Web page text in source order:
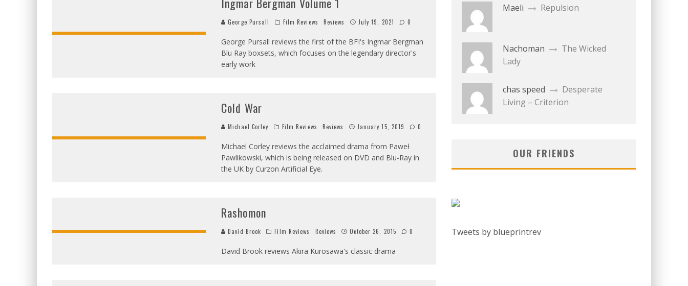
George Pursall Film Reviews Reviews July 19, 2021 0
George Pursall reviews the first of the BFI's Ingmar Bergman
Blu Ray boxsets, which focuses on the legendary director's
early work
Cold War
Michael Corley Film Reviews Reviews January 15, 2019 0
Michael Corley reviews the acclaimed drama from Paweł
Pawlikowski, which is being released on DVD and Blu-Ray in
the UK by Curzon Artificial Eye.
Rashomon
David Brook Film Reviews Reviews October 26, 2015 0
David Brook reviews Akira Kurosawa's classic drama
Maeli Repulsion
Nachoman
The Wicked
Lady
chas speed
Desperate
Living – Criterion
OUR FRIENDS
Tweets by blueprintrev